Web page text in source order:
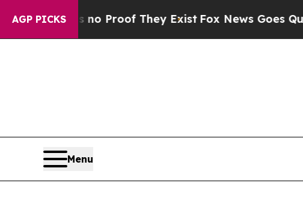
AGP PICKSno Proof They Exist Fox News Goes Quiet as
Menu